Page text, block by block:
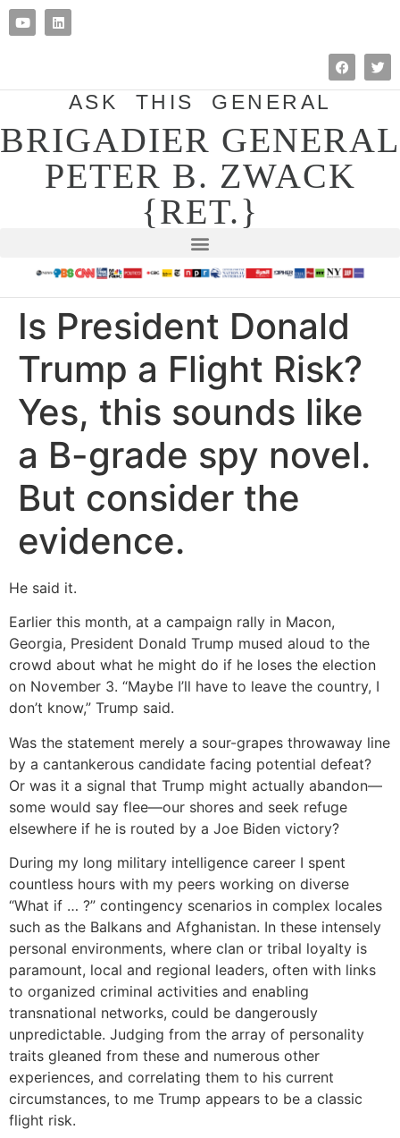
ASK THIS GENERAL
BRIGADIER GENERAL
PETER B. ZWACK
{RET.}
Is President Donald
Trump a Flight Risk?
Yes, this sounds like
a B-grade spy novel.
But consider the
evidence.
He said it.
Earlier this month, at a campaign rally in Macon,
Georgia, President Donald Trump mused aloud to the
crowd about what he might do if he loses the election
on November 3. “Maybe I’ll have to leave the country, I
don’t know,” Trump said.
Was the statement merely a sour-grapes throwaway line
by a cantankerous candidate facing potential defeat?
Or was it a signal that Trump might actually abandon—
some would say flee—our shores and seek refuge
elsewhere if he is routed by a Joe Biden victory?
During my long military intelligence career I spent
countless hours with my peers working on diverse
“What if … ?” contingency scenarios in complex locales
such as the Balkans and Afghanistan. In these intensely
personal environments, where clan or tribal loyalty is
paramount, local and regional leaders, often with links
to organized criminal activities and enabling
transnational networks, could be dangerously
unpredictable. Judging from the array of personality
traits gleaned from these and numerous other
experiences, and correlating them to his current
circumstances, to me Trump appears to be a classic
flight risk.